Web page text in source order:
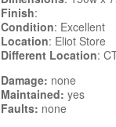
Finish:
Condition: Excellent
Location: Eliot Store
Different Location:
Damage: none
Maintained: yes
Faults: none